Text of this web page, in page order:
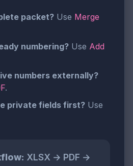
packet? Use Merge
numbering? Use Add
numbers externally?
.
private fields first? Use
XLSX → PDF →